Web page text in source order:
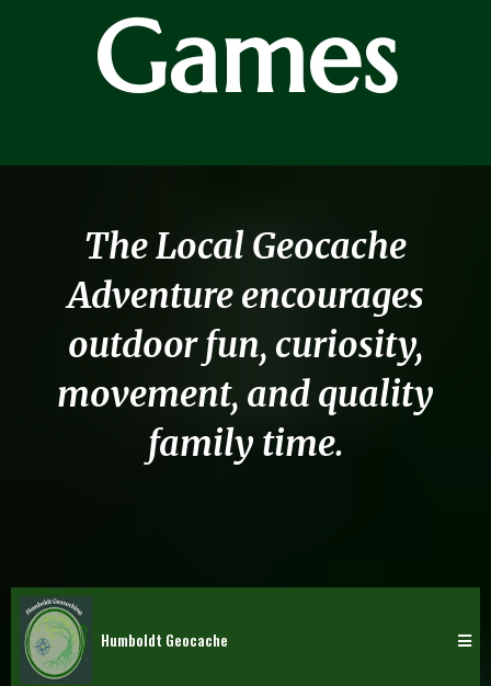
Games
The Local Geocache
Adventure encourages
outdoor fun, curiosity,
movement, and quality
family time.
Humboldt Geocache